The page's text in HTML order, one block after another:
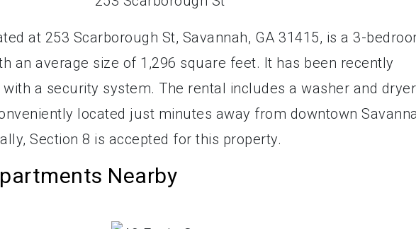
at 253 Scarborough St, Savannah, GA 31415, is a 3-
an average size of 1,296 square feet. It has been recently
a security system. The rental includes a washer and
located just minutes away from downtown
Section 8 is accepted for this property.
Nearby